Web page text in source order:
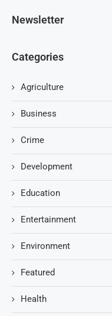
Newsletter
Categories
Agriculture
Business
Crime
Development
Education
Entertainment
Environment
Featured
Health